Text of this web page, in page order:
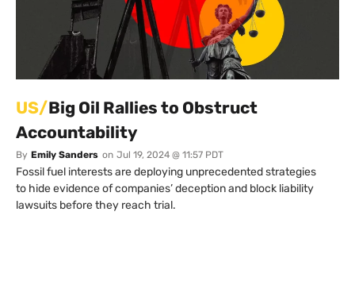
US/Big Oil Rallies to Obstruct
Accountability
By Emily Sanders on Jul 19, 2024 @ 11:57 PDT
Fossil fuel interests are deploying unprecedented strategies
to hide evidence of companies’ deception and block liability
lawsuits before they reach trial.